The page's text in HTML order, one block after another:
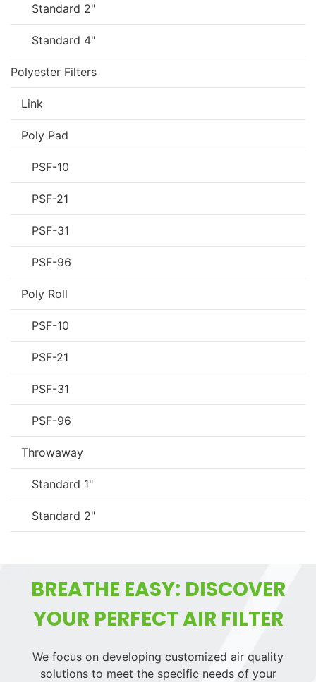
Standard 2"
Standard 4"
Polyester Filters
Link
Poly Pad
PSF-10
PSF-21
PSF-31
PSF-96
Poly Roll
PSF-10
PSF-21
PSF-31
PSF-96
Throwaway
Standard 1"
Standard 2"
BREATHE EASY: DISCOVER
YOUR PERFECT AIR FILTER
We focus on developing customized air quality
solutions to meet the specific needs of your